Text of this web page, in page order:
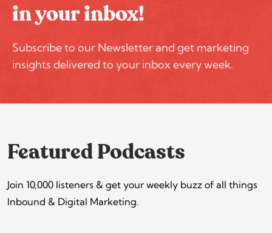
in your inbox!
Subscribe to our Newsletter and get marketing
insights delivered to your inbox every week.
Featured Podcasts
Join 10,000 listeners & get your weekly buzz of all things
Inbound & Digital Marketing.